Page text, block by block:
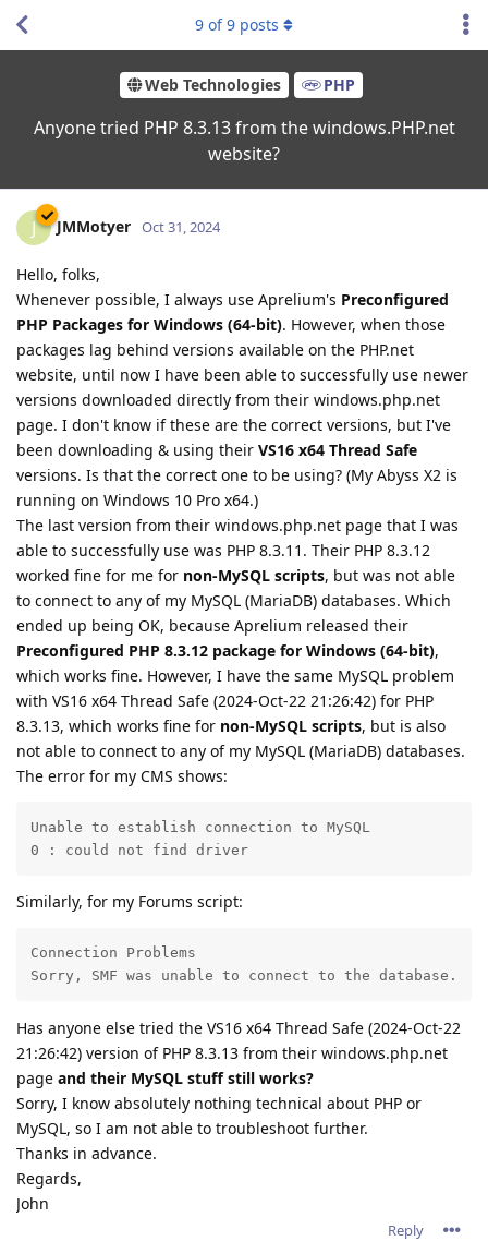
Web Technologies PHP
Anyone tried PHP 8.3.13 from the windows.PHP.net
website?
9 of9 posts
J JMMotyer Oct 31, 2024
Hello, folks,
Whenever possible, I always use Aprelium's Preconfigured
PHP Packages for Windows (64-bit). However, when those
packages lag behind versions available on the PHP.net
website, until now I have been able to successfully use newer
versions downloaded directly from their windows.php.net
page. I don't know if these are the correct versions, but I've
been downloading & using their VS16 x64 Thread Safe
versions. Is that the correct one to be using? (My Abyss X2 is
running on Windows 10 Pro x64.)
The last version from their windows.php.net page that I was
able to successfully use was PHP 8.3.11. Their PHP 8.3.12
worked fine for me for non-MySQL scripts, but was not able
to connect to any of my MySQL (MariaDB) databases. Which
ended up being OK, because Aprelium released their
Preconfigured PHP 8.3.12 package for Windows (64-bit),
which works fine. However, I have the same MySQL problem
with VS16 x64 Thread Safe (2024-Oct-22 21:26:42) for PHP
8.3.13, which works fine for non-MySQL scripts, but is also
not able to connect to any of my MySQL (MariaDB) databases.
The error for my CMS shows:
Unable to establish connection to MySQL
0 : could not find driver
Similarly, for my Forums script:
Connection Problems
Sorry, SMF was unable to connect to the database.
Has anyone else tried the VS16 x64 Thread Safe (2024-Oct-22
21:26:42) version of PHP 8.3.13 from their windows.php.net
page and their MySQL stuff still works?
Sorry, I know absolutely nothing technical about PHP or
MySQL, so I am not able to troubleshoot further.
Thanks in advance.
Regards,
John
Reply